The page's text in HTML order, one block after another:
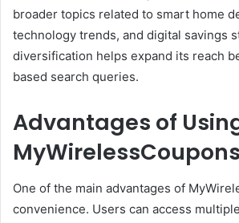
broader topics related to smart home
technology trends, and digital savings
diversification helps expand its reach
based search queries.
Advantages of
One of the main advantages of
convenience. Users can access